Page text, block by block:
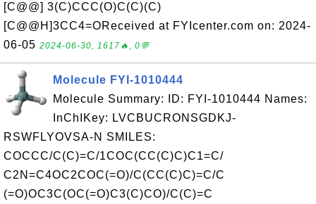
[C@@] 3(C)CCC(O)C(C)(C)
[C@@H]3CC4=OReceived at FYIcenter.com on: 2024-
06-05 2024-06-30, 1617🔥, 0💬
Molecule FYI-1010444
Molecule Summary: ID: FYI-1010444 Names:
InChIKey: LVCBUCRONSGDKJ-
RSWFLYOVSA-N SMILES:
COCCC/C(C)=C/1COC(CC(C)C)C1=C/
C2N=C4OC2COC(=O)/C(CC(C)C)=C/C
(=O)OC3C(OC(=O)C3(C)CO)/C(C)=C